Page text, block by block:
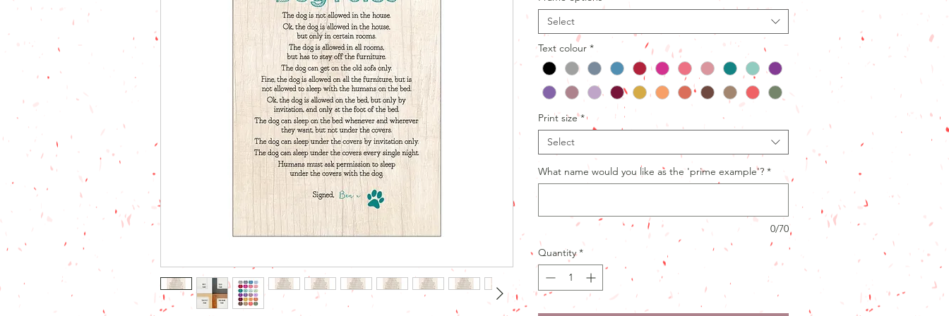
Select
Text colour *
Print size *
Select
What name would you like as the 'prime example'? *
0/70
Quantity *